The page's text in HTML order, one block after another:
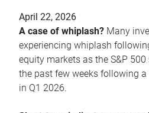
April 22, 2026
A case of whiplash? Many
experiencing whiplash
equity markets as the S&P
the past few weeks following
in Q1 2026.